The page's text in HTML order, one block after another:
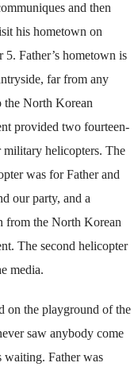
and then
his hometown on
5. Father’s hometown is
far from any
the North Korean
provided two fourteen-
military helicopters. The
was for Father and
our party, and a
from the North Korean
The second helicopter
media.
on the playground of the
saw anybody come
waiting. Father was